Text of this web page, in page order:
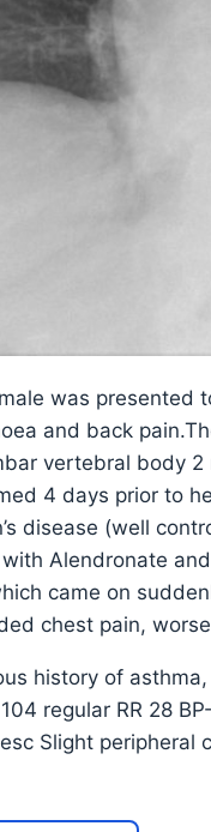
was presented
and back
vertebral body
4 days prior to
disease (well
Alendronate
came on
chest pain,
history of
regular RR 28
Slight peripheral